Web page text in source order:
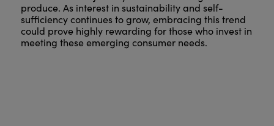
produce. As interest in sustainability and self-
sufficiency continues to grow, embracing this trend
could prove highly rewarding for those who invest in
meeting these emerging consumer needs.